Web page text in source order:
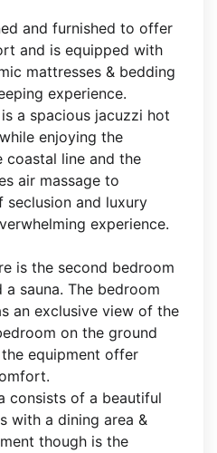
and furnished to offer
and is equipped with
mattresses & bedding
experience.
a spacious jacuzzi hot
enjoying the
coastal line and the
air massage to
and luxury
experience.
is the second bedroom
sauna. The bedroom
an exclusive view of the
on the ground
equipment offer
consists of a beautiful
with a dining area &
though is the